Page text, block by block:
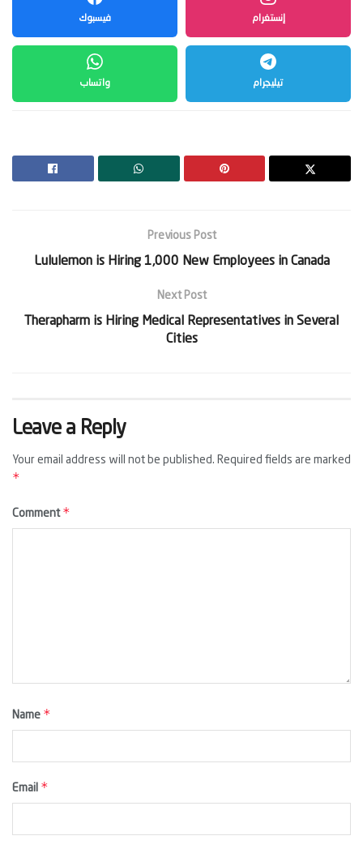
فيسبوك إنستغرام
واتساب تيليجرام
Previous Post
Lululemon is Hiring 1,000 New Employees in Canada
Next Post
Therapharm is Hiring Medical Representatives in Several
Cities
Leave a Reply
Your email address will not be published. Required fields are marked
*
Comment *
Name *
Email *